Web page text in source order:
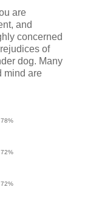
are
and
concerned
of
dog. Many
mind are
78%
72%
72%